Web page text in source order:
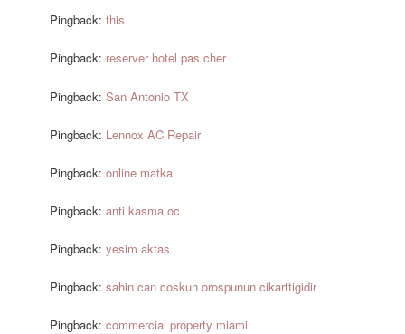
Pingback:this
Pingback: reserver hotel pas cher
Pingback:San Antonio TX
Pingback: Lennox AC Repair
Pingback:online matka
Pingback:anti kasma oc
Pingback:yesim aktas
Pingback:sahin can coskun orospunun cikarttigidir
Pingback:commercial property miami